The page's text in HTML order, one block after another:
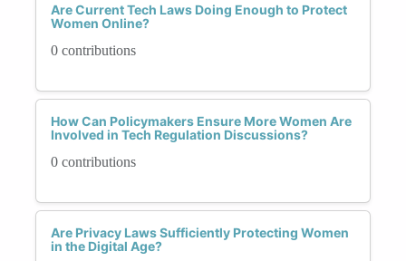
Are Current Tech Laws Doing Enough to Protect
Women Online?
0 contributions
How Can Policymakers Ensure More Women Are
Involved in Tech Regulation Discussions?
0 contributions
Are Privacy Laws Sufficiently Protecting Women
in the Digital Age?